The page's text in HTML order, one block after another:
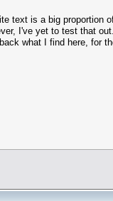
text is a big proportion
I've yet to test that
what I find here, for